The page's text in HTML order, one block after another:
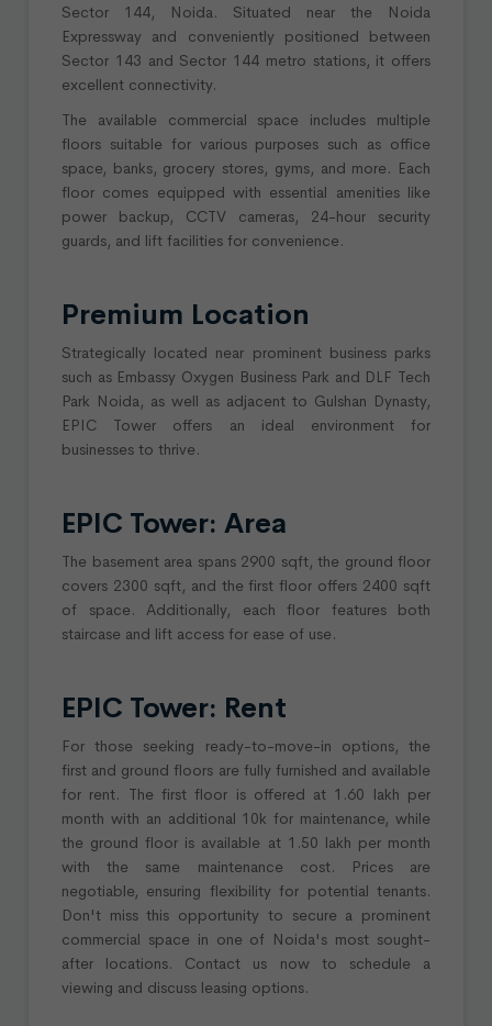
Sector 144, Noida. Situated near the Noida
Expressway and conveniently positioned between
Sector 143 and Sector 144 metro stations, it offers
excellent connectivity.
The available commercial space includes multiple
floors suitable for various purposes such as office
space, banks, grocery stores, gyms, and more. Each
floor comes equipped with essential amenities like
power backup, CCTV cameras, 24-hour security
guards, and lift facilities for convenience.
Premium Location
Strategically located near prominent business parks
such as Embassy Oxygen Business Park and DLF Tech
Park Noida, as well as adjacent to Gulshan Dynasty,
EPIC Tower offers an ideal environment for
businesses to thrive.
EPIC Tower: Area
The basement area spans 2900 sqft, the ground floor
covers 2300 sqft, and the first floor offers 2400 sqft
of space. Additionally, each floor features both
staircase and lift access for ease of use.
EPIC Tower: Rent
For those seeking ready-to-move-in options, the
first and ground floors are fully furnished and available
for rent. The first floor is offered at 1.60 lakh per
month with an additional 10k for maintenance, while
the ground floor is available at 1.50 lakh per month
with the same maintenance cost. Prices are
negotiable, ensuring flexibility for potential tenants.
Don't miss this opportunity to secure a prominent
commercial space in one of Noida's most sought-
after locations. Contact us now to schedule a
viewing and discuss leasing options.